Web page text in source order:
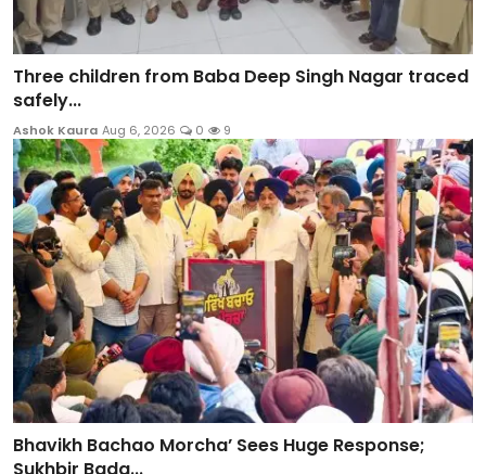
Three children from Baba Deep Singh Nagar traced
safely...
Ashok Kaura Aug 6, 2026 0 9
Bhavikh Bachao Morcha’ Sees Huge Response;